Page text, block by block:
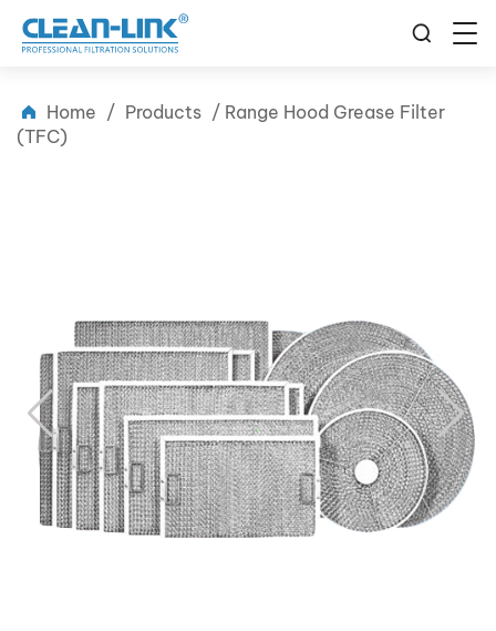
Home / Products / Range Hood Grease Filter
(TFC)